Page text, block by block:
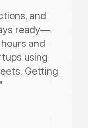
and
ready—
and
using
Getting